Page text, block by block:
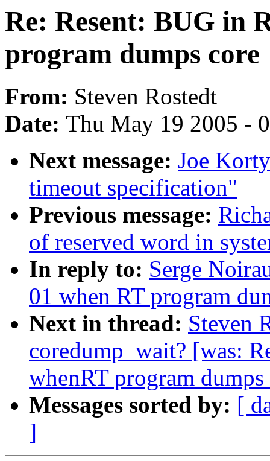
Re: Resent: BUG in
program dumps core
From: Steven Rostedt
Date: Thu May 19 2005 -
Next message: Joe
timeout specification"
Previous message:
of reserved word in
In reply to: Serge
01 when RT program
Next in thread: Steven
coredump_wait? [was:
whenRT program
Messages sorted by: [
]